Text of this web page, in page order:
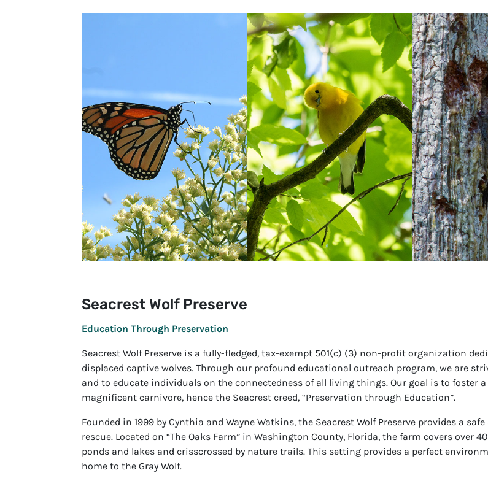
Seacrest Wolf Preserve
Education Through Preservation
Seacrest Wolf Preserve is a fully-fledged, tax-exempt 501(c) (3) non-profit organization
displaced captive wolves. Through our profound educational outreach program, we are
and to educate individuals on the connectedness of all living things. Our goal is to foster
magnificent carnivore, hence the Seacrest creed, “Preservation through Education”.
Founded in 1999 by Cynthia and Wayne Watkins, the Seacrest Wolf Preserve provides a
rescue. Located on “The Oaks Farm” in Washington County, Florida, the farm covers
ponds and lakes and crisscrossed by nature trails. This setting provides a perfect
home to the Gray Wolf.